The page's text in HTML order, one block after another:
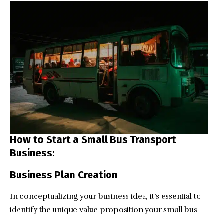
How to Start a Small Bus Transport
Business:
Business Plan Creation
In conceptualizing your business idea, it’s essential to
identify the unique value proposition your small bus